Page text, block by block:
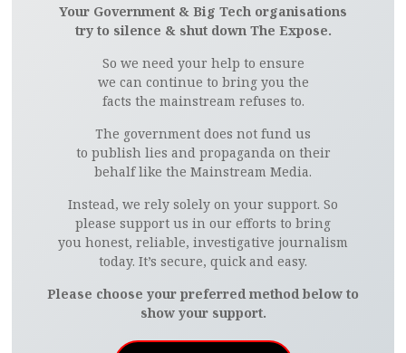
Your Government & Big Tech organisations
try to silence & shut down The Expose.
So we need your help to ensure
we can continue to bring you the
facts the mainstream refuses to.
The government does not fund us
to publish lies and propaganda on their
behalf like the Mainstream Media.
Instead, we rely solely on your support. So
please support us in our efforts to bring
you honest, reliable, investigative journalism
today. It’s secure, quick and easy.
Please choose your preferred method below to
show your support.